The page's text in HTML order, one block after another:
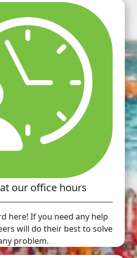
our office hours
here! If you need any help
will do their best to solve
problem.